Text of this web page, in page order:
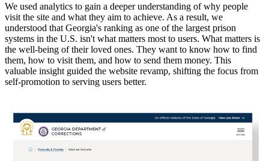
We used analytics to gain a deeper understanding of why people
visit the site and what they aim to achieve. As a result, we
understood that Georgia's ranking as one of the largest prison
systems in the U.S. isn't what matters most to users. What matters is
the well-being of their loved ones. They want to know how to find
them, how to visit them, and how to send them money. This
valuable insight guided the website revamp, shifting the focus from
self-promotion to serving users better.